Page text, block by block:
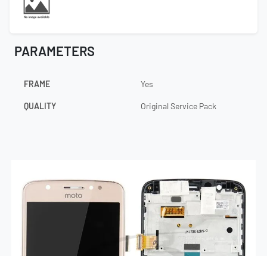
PARAMETERS
FRAME Yes
QUALITY Original Service Pack